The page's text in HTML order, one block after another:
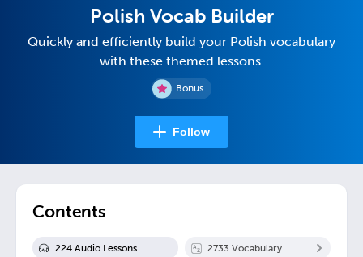
Bonus
Polish Vocab Builder
Quickly and efficiently build your Polish vocabulary
with these themed lessons.
Follow
Contents
224 Audio Lessons 2733 Vocabulary